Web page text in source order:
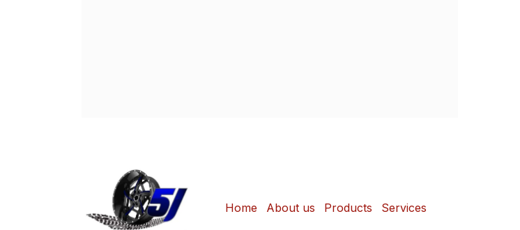
Home About us Products Services